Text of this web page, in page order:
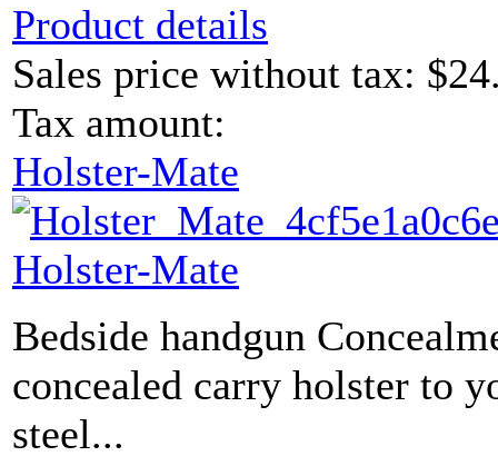
Product details
Sales price without tax:
Tax amount:
Holster-Mate
Holster-Mate
Bedside handgun
concealed carry holster to
steel...